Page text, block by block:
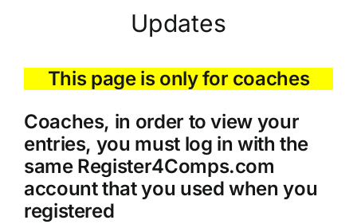
Cart
Updates
This page is only for coaches
Coaches, in order to view your
entries, you must log in with the
same Register4Comps.com
account that you used when you
registered